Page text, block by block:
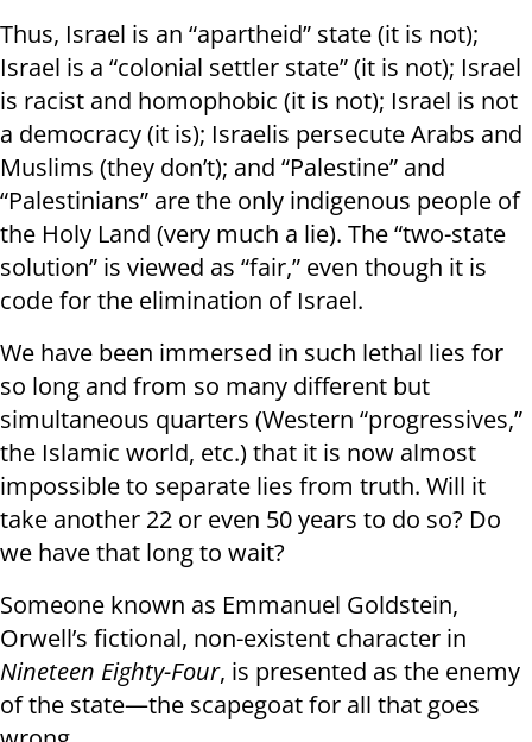
Thus, Israel is an “apartheid” state (it is not);
Israel is a “colonial settler state” (it is not); Israel
is racist and homophobic (it is not); Israel is not
a democracy (it is); Israelis persecute Arabs and
Muslims (they don’t); and “Palestine” and
“Palestinians” are the only indigenous people of
the Holy Land (very much a lie). The “two-state
solution” is viewed as “fair,” even though it is
code for the elimination of Israel.
We have been immersed in such lethal lies for
so long and from so many different but
simultaneous quarters (Western “progressives,”
the Islamic world, etc.) that it is now almost
impossible to separate lies from truth. Will it
take another 22 or even 50 years to do so? Do
we have that long to wait?
Someone known as Emmanuel Goldstein,
Orwell’s fictional, non-existent character in
Nineteen Eighty-Four, is presented as the enemy
of the state—the scapegoat for all that goes